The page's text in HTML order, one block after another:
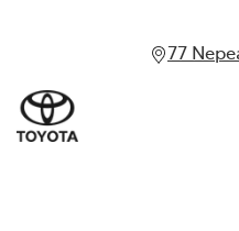
77